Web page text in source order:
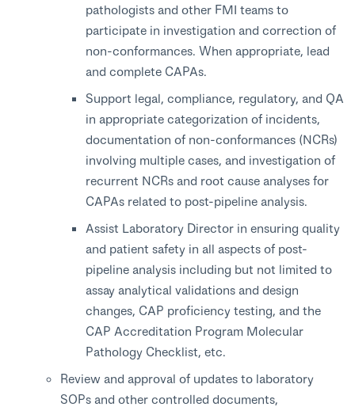
pathologists and other FMI teams to
participate in investigation and correction of
non-conformances. When appropriate, lead
and complete CAPAs.
Support legal, compliance, regulatory, and QA
in appropriate categorization of incidents,
documentation of non-conformances (NCRs)
involving multiple cases, and investigation of
recurrent NCRs and root cause analyses for
CAPAs related to post-pipeline analysis.
Assist Laboratory Director in ensuring quality
and patient safety in all aspects of post-
pipeline analysis including but not limited to
assay analytical validations and design
changes, CAP proficiency testing, and the
CAP Accreditation Program Molecular
Pathology Checklist, etc.
Review and approval of updates to laboratory
SOPs and other controlled documents,